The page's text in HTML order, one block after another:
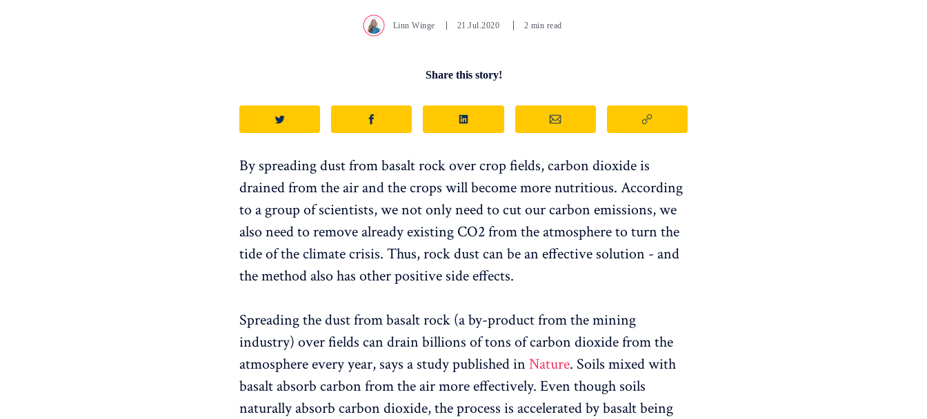
Linn Winge 21.Jul.2020 2 min read
Share this story!
By spreading dust from basalt rock over crop fields, carbon dioxide is
drained from the air and the crops will become more nutritious. According
to a group of scientists, we not only need to cut our carbon emissions, we
also need to remove already existing CO2 from the atmosphere to turn the
tide of the climate crisis. Thus, rock dust can be an effective solution - and
the method also has other positive side effects.
Spreading the dust from basalt rock (a by-product from the mining
industry) over fields can drain billions of tons of carbon dioxide from the
atmosphere every year, says a study published in Nature. Soils mixed with
basalt absorb carbon from the air more effectively. Even though soils
naturally absorb carbon dioxide, the process is accelerated by basalt being